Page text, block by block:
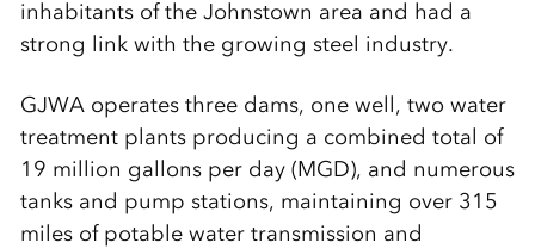
inhabitants of the Johnstown area and had a
strong link with the growing steel industry.
GJWA operates three dams, one well, two water
treatment plants producing a combined total of
19 million gallons per day (MGD), and numerous
tanks and pump stations, maintaining over 315
miles of potable water transmission and